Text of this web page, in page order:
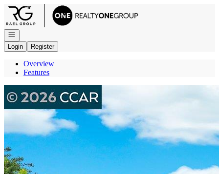
Go to: Homepage
Open navigation
Login
Register
Overview
Features